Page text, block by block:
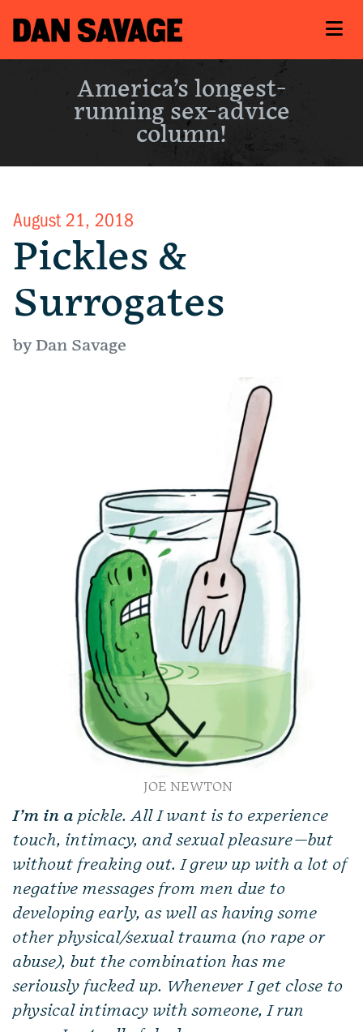
America’s longest-
running sex-advice
column!
August 21, 2018
Pickles &
Surrogates
by Dan Savage
JOE NEWTON
I’m in a pickle. All I want is to experience
touch, intimacy, and sexual pleasure—but
without freaking out. I grew up with a lot of
negative messages from men due to
developing early, as well as having some
other physical/sexual trauma (no rape or
abuse), but the combination has me
seriously fucked up. Whenever I get close to
physical intimacy with someone, I run